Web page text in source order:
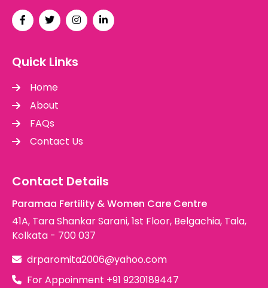
Quick Links
Home
About
FAQs
Contact Us
Contact Details
Paramaa Fertility & Women Care Centre
41A, Tara Shankar Sarani, 1st Floor, Belgachia, Tala,
Kolkata - 700 037
drparomita2006@yahoo.com
For Appoinment +91 9230189447